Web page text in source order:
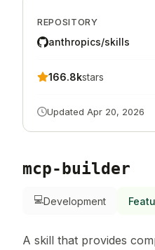
mcp-builder
💻Development
A skill that provides
REPOSITORY
anthropics/skills
166.8kstars
Updated Apr 20, 2026